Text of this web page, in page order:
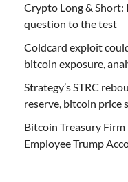
Crypto Long &
question to the test
Coldcard exploit
bitcoin exposure,
Strategy’s STRC
reserve, bitcoin price
Bitcoin Treasury Firm
Employee Trump